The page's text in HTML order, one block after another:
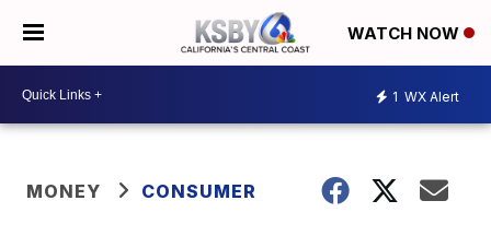
WATCH NOW
1 WX Alert
MONEY CONSUMER